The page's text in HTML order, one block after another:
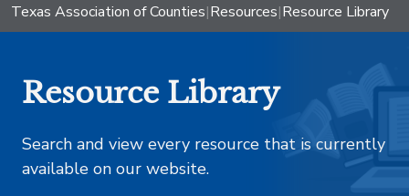
Texas Association of Counties|Resources|Resource Library
Resource Library
Search and view every resource that is currently
available on our website.